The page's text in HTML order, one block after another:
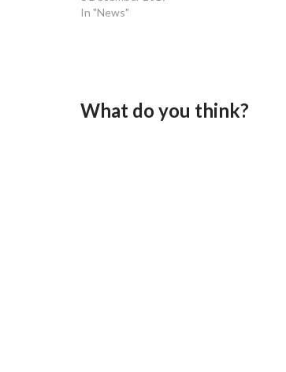
In "News"
What do you think?